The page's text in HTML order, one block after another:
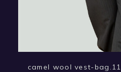
camel wool vest-bag.11